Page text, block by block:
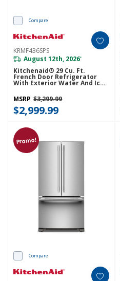
Compare
KRMF436SPS
August 12th, 2026*
Kitchenaid® 29 Cu. Ft.
French Door Refrigerator
With Exterior Water And Ice
Refrigerated Drawer
KRMF436SPS
MSRP $3,299.99
$2,999.99
Promo!
Compare